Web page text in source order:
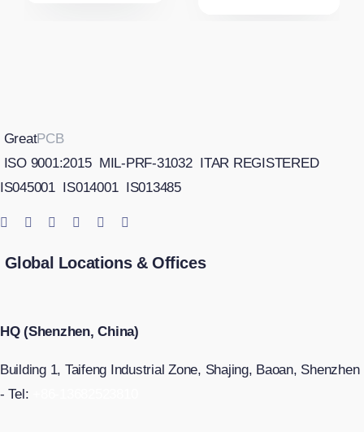
GreatPCB
ISO 9001:2015
MIL-PRF-31032
ITAR REGISTERED
IS045001
IS014001 IS013485
Global Locations & Offices
HQ (Shenzhen, China)
Building 1, Taifeng Industrial Zone, Shajing, Baoan, Shenzhen
- Tel: